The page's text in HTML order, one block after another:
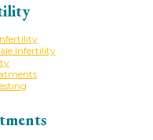
Infertility